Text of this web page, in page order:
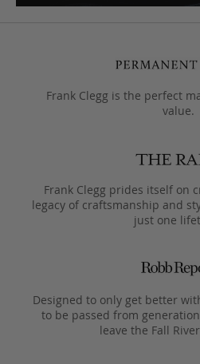
Frank Clegg is the perfect
value.
Frank Clegg prides itself on
legacy of craftsmanship and
just one
Designed to only get better
to be passed from
leave the Fall